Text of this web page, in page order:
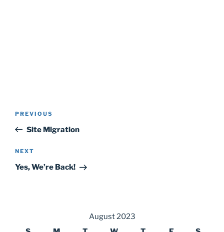
Previous
Post
PREVIOUS
Site Migration
Next
Post
NEXT
Yes, We’re Back!
August 2023